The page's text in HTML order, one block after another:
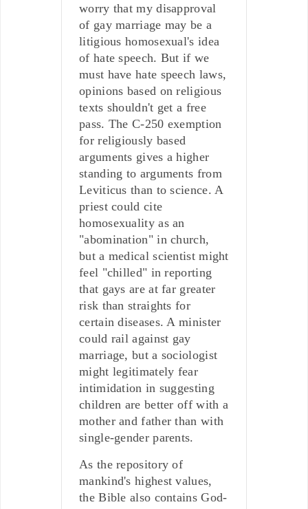
worry that my disapproval
of gay marriage may be a
litigious homosexual's idea
of hate speech. But if we
must have hate speech laws,
opinions based on religious
texts shouldn't get a free
pass. The C-250 exemption
for religiously based
arguments gives a higher
standing to arguments from
Leviticus than to science. A
priest could cite
homosexuality as an
"abomination" in church,
but a medical scientist might
feel "chilled" in reporting
that gays are at far greater
risk than straights for
certain diseases. A minister
could rail against gay
marriage, but a sociologist
might legitimately fear
intimidation in suggesting
children are better off with a
mother and father than with
single-gender parents.
As the repository of
mankind's highest values,
the Bible also contains God-